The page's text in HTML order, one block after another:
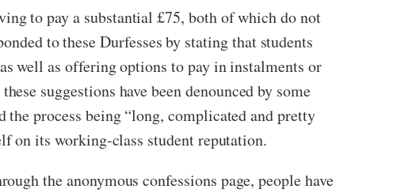
to pay a substantial £75, both of which do not
to these Durfesses by stating that students
well as offering options to pay in instalments or
suggestions have been denounced by some
process being “long, complicated and pretty
on its working-class student reputation.
the anonymous confessions page, people have